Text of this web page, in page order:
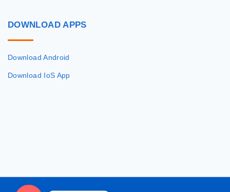
DOWNLOAD APPS
Download Android
Download IoS App